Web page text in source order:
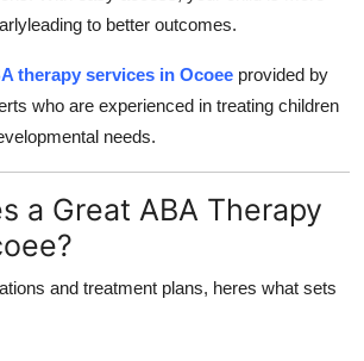
to better outcomes.
therapy services in Ocoee provided by
who are experienced in treating children
needs.
a Great ABA Therapy
and treatment plans, heres what sets